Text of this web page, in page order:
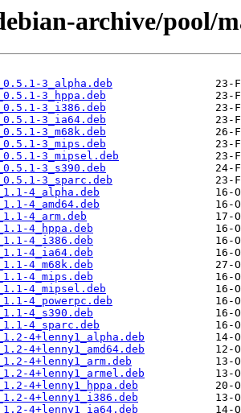
archive/pool/
3_alpha.deb
3_hppa.deb
3_i386.deb
3_ia64.deb
3_m68k.deb
3_mips.deb
3_mipsel.deb
3_s390.deb
3_sparc.deb
4_alpha.deb
4_amd64.deb
4_arm.deb
4_hppa.deb
4_i386.deb
4_ia64.deb
4_m68k.deb
4_mips.deb
4_mipsel.deb
4_powerpc.deb
4_s390.deb
4_sparc.deb
4+lenny1_alpha.deb
4+lenny1_amd64.deb
4+lenny1_arm.deb
4+lenny1_armel.deb
4+lenny1_hppa.deb
4+lenny1_i386.deb
4+lenny1_ia64.deb